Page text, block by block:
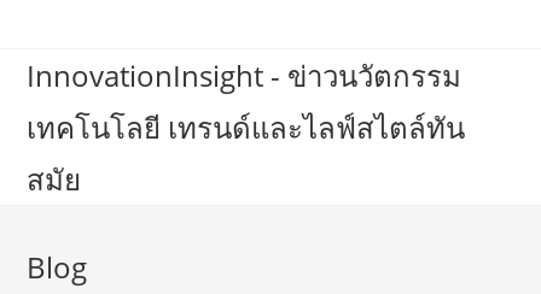
contentInnovationInsight - ข่าวนวัตกรรม
เทคโนโลยี เทรนด์และไลฟ์สไตล์ทัน
สมัย
Blog